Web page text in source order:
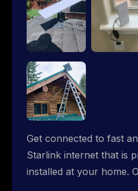
Get connected to fast
Starlink internet that is
installed at your home.